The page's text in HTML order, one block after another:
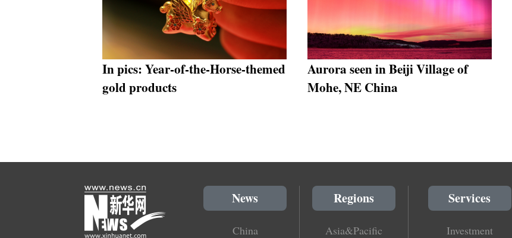
In pics: Year-of-the-Horse-themed
gold products
Aurora seen in Beiji Village of
Mohe, NE China
News
China
Regions
Asia&Pacific
Services
Investment